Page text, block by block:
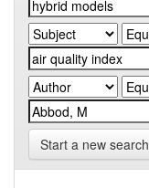
Start a new search